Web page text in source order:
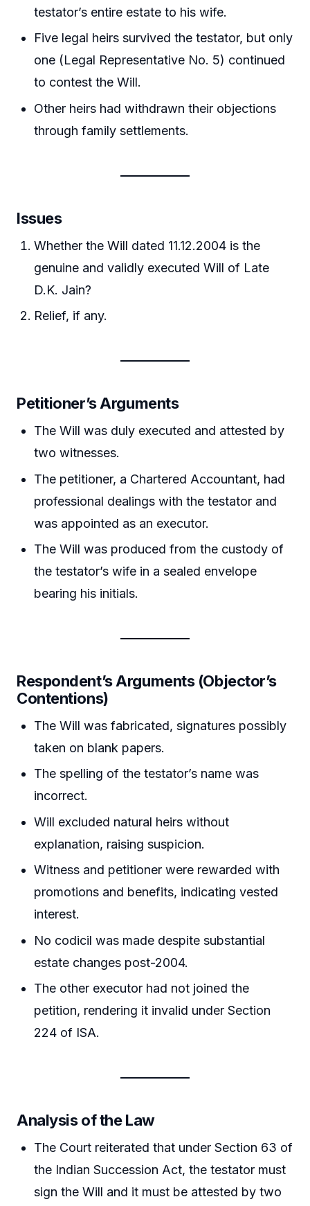
testator’s entire estate to his wife.
Five legal heirs survived the testator, but only
one (Legal Representative No. 5) continued
to contest the Will.
Other heirs had withdrawn their objections
through family settlements.
Issues
Whether the Will dated 11.12.2004 is the
genuine and validly executed Will of Late
D.K. Jain?
Relief, if any.
Petitioner’s Arguments
The Will was duly executed and attested by
two witnesses.
The petitioner, a Chartered Accountant, had
professional dealings with the testator and
was appointed as an executor.
The Will was produced from the custody of
the testator’s wife in a sealed envelope
bearing his initials.
Respondent’s Arguments (Objector’s
Contentions)
The Will was fabricated, signatures possibly
taken on blank papers.
The spelling of the testator’s name was
incorrect.
Will excluded natural heirs without
explanation, raising suspicion.
Witness and petitioner were rewarded with
promotions and benefits, indicating vested
interest.
No codicil was made despite substantial
estate changes post-2004.
The other executor had not joined the
petition, rendering it invalid under Section
224 of ISA.
Analysis of the Law
The Court reiterated that under Section 63 of
the Indian Succession Act, the testator must
sign the Will and it must be attested by two